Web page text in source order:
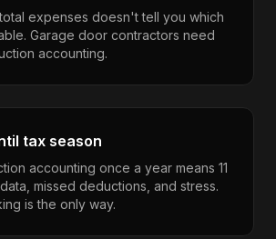
expenses doesn't tell you which
Garage door contractors need
accounting.
tax season
accounting once a year means 11
missed deductions, and stress.
is the only way.